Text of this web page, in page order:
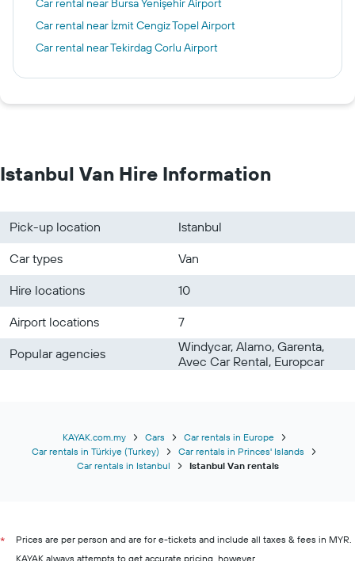
Car rental near Bursa Yenişehir Airport
Car rental near İzmit Cengiz Topel Airport
Car rental near Tekirdag Corlu Airport
Istanbul Van Hire Information
Pick-up location
Istanbul
Car types
Van
Hire locations
10
Airport locations
7
Popular agencies
Windycar, Alamo, Garenta,
Avec Car Rental, Europcar
KAYAK.com.my Cars
Car rentals in Europe
Car rentals in Türkiye (Turkey)
Car rentals in Princes' Islands
Car rentals in Istanbul
Istanbul Van rentals
*
Prices are per person and are for e-tickets and include all taxes & fees in MYR.
KAYAK always attempts to get accurate pricing, however,